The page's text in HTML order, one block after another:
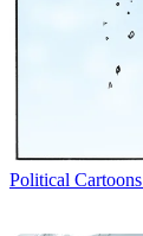
Political Cartoons